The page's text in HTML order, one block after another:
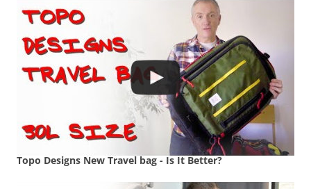
Topo Designs New Travel bag - Is It Better?